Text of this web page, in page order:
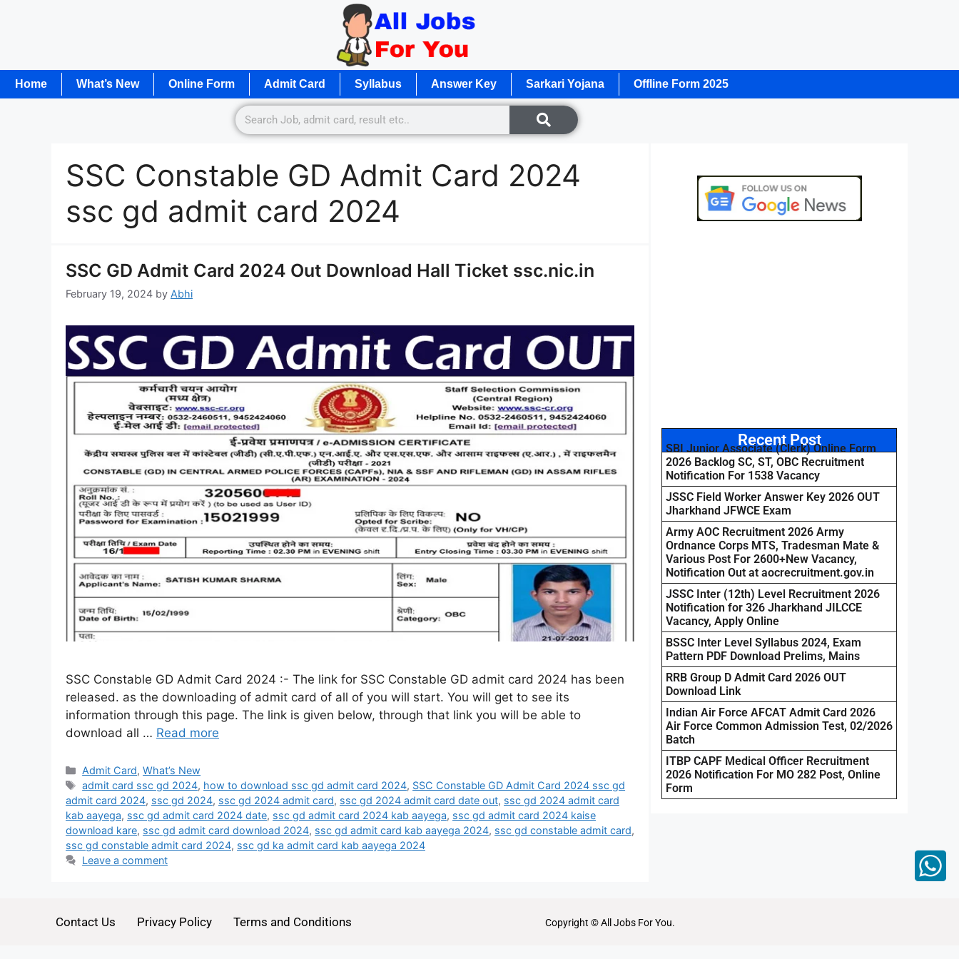
Home What’s New Online Form Admit Card Syllabus Answer Key Sarkari Yojana Offline Form 2025
SSC Constable GD Admit Card 2024
ssc gd admit card 2024
SSC GD Admit Card 2024 Out Download Hall Ticket ssc.nic.in
February 19, 2024 by Abhi
SSC Constable GD Admit Card 2024 :- The link for SSC Constable GD admit card 2024 has been
released. as the downloading of admit card of all of you will start. You will get to see its
information through this page. The link is given below, through that link you will be able to
download all … Read more
Admit Card,What’s New
admit card ssc gd 2024, how to download ssc gd admit card 2024, SSC Constable GD Admit Card 2024 ssc gd
admit card 2024, ssc gd 2024, ssc gd 2024 admit card, ssc gd 2024 admit card date out, ssc gd 2024 admit card
kab aayega, ssc gd admit card 2024 date, ssc gd admit card 2024 kab aayega, ssc gd admit card 2024 kaise
download kare, ssc gd admit card download 2024, ssc gd admit card kab aayega 2024, ssc gd constable admit card,
ssc gd constable admit card 2024, ssc gd ka admit card kab aayega 2024
Leave a comment
Recent Post
SBI Junior Associate (Clerk) Online Form
2026 Backlog SC, ST, OBC Recruitment
Notification For 1538 Vacancy
JSSC Field Worker Answer Key 2026 OUT
Jharkhand JFWCE Exam
Army AOC Recruitment 2026 Army
Ordnance Corps MTS, Tradesman Mate &
Various Post For 2600+New Vacancy,
Notification Out at aocrecruitment.gov.in
JSSC Inter (12th) Level Recruitment 2026
Notification for 326 Jharkhand JILCCE
Vacancy, Apply Online
BSSC Inter Level Syllabus 2024, Exam
Pattern PDF Download Prelims, Mains
RRB Group D Admit Card 2026 OUT
Download Link
Indian Air Force AFCAT Admit Card 2026
Air Force Common Admission Test, 02/2026
Batch
ITBP CAPF Medical Officer Recruitment
2026 Notification For MO 282 Post, Online
Form
Contact Us Privacy Policy Terms and Conditions Copyright © All Jobs For You.